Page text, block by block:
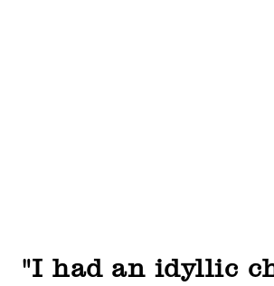
"I had an idyllic